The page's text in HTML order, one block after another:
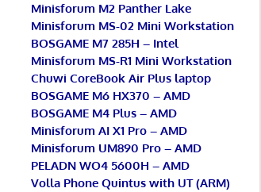
Minisforum M2 Panther Lake
Minisforum MS-02 Mini Workstation
BOSGAME M7 285H – Intel
Minisforum MS-R1 Mini Workstation
Chuwi CoreBook Air Plus laptop
BOSGAME M6 HX370 – AMD
BOSGAME M4 Plus – AMD
Minisforum AI X1 Pro – AMD
Minisforum UM890 Pro – AMD
PELADN WO4 5600H – AMD
Volla Phone Quintus with UT (ARM)